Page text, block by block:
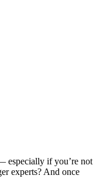
especially if you’re not
experts? And once